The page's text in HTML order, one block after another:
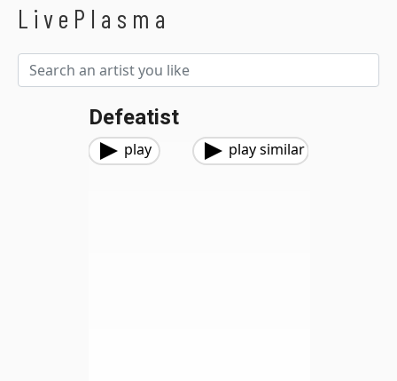
LivePlasma
Defeatist
play play similar